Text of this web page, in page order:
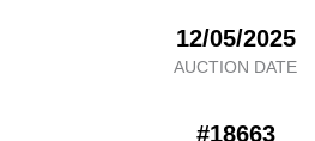
12/05/2025
AUCTION DATE
#18663